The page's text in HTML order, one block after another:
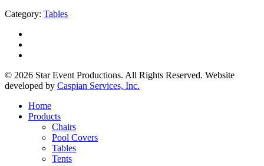
Category: Tables
© 2026 Star Event Productions. All Rights Reserved. Website
developed by Caspian Services, Inc.
Close
Menu
Home
Products
Chairs
Pool Covers
Tables
Tents